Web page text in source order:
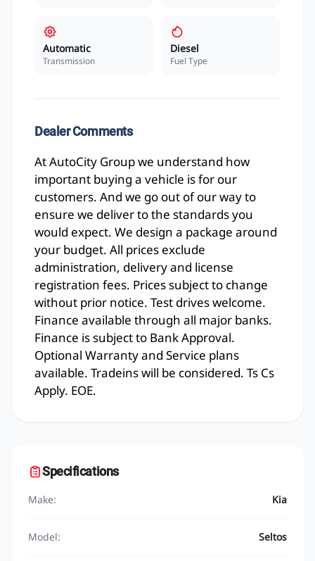
Automatic
Transmission
Diesel
Fuel Type
Dealer Comments
At AutoCity Group we understand how
important buying a vehicle is for our
customers. And we go out of our way to
ensure we deliver to the standards you
would expect. We design a package around
your budget. All prices exclude
administration, delivery and license
registration fees. Prices subject to change
without prior notice. Test drives welcome.
Finance available through all major banks.
Finance is subject to Bank Approval.
Optional Warranty and Service plans
available. Tradeins will be considered. Ts Cs
Apply. EOE.
Specifications
Make: Kia
Model: Seltos